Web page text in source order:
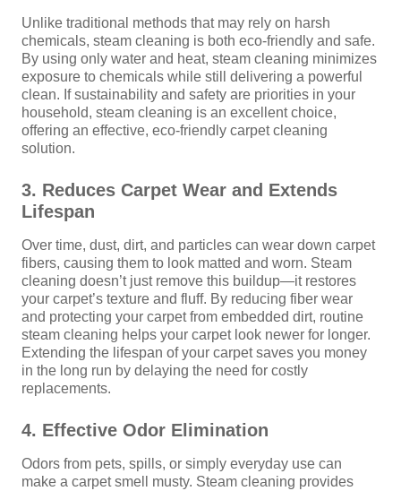
Unlike traditional methods that may rely on harsh
chemicals, steam cleaning is both eco-friendly and safe.
By using only water and heat, steam cleaning minimizes
exposure to chemicals while still delivering a powerful
clean. If sustainability and safety are priorities in your
household, steam cleaning is an excellent choice,
offering an effective, eco-friendly carpet cleaning
solution.
3. Reduces Carpet Wear and Extends
Lifespan
Over time, dust, dirt, and particles can wear down carpet
fibers, causing them to look matted and worn. Steam
cleaning doesn’t just remove this buildup—it restores
your carpet’s texture and fluff. By reducing fiber wear
and protecting your carpet from embedded dirt, routine
steam cleaning helps your carpet look newer for longer.
Extending the lifespan of your carpet saves you money
in the long run by delaying the need for costly
replacements.
4. Effective Odor Elimination
Odors from pets, spills, or simply everyday use can
make a carpet smell musty. Steam cleaning provides